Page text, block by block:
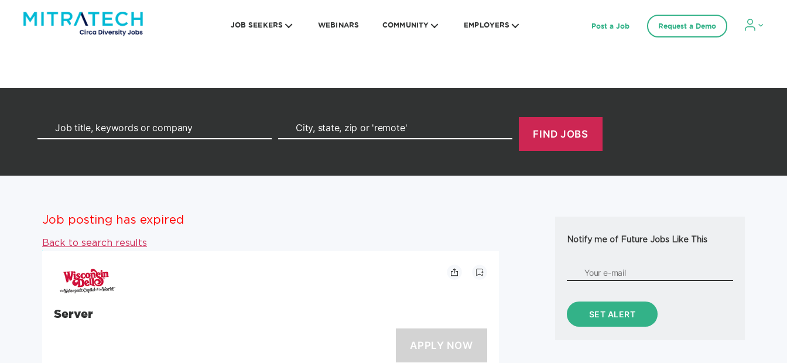
JOB SEEKERS WEBINARS COMMUNITY EMPLOYERS Post a Job Request a Demo
Job posting has expired
Back to search results
Server
Notify me of Future Jobs Like This